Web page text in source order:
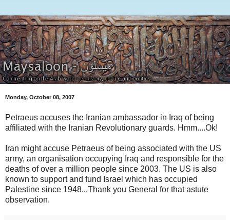
Monday, October 08, 2007
Petraeus accuses the Iranian ambassador in Iraq of being
affiliated with the Iranian Revolutionary guards. Hmm....Ok!
Iran might accuse Petraeus of being associated with the US
army, an organisation occupying Iraq and responsible for the
deaths of over a million people since 2003. The US is also
known to support and fund Israel which has occupied
Palestine since 1948...Thank you General for that astute
observation.